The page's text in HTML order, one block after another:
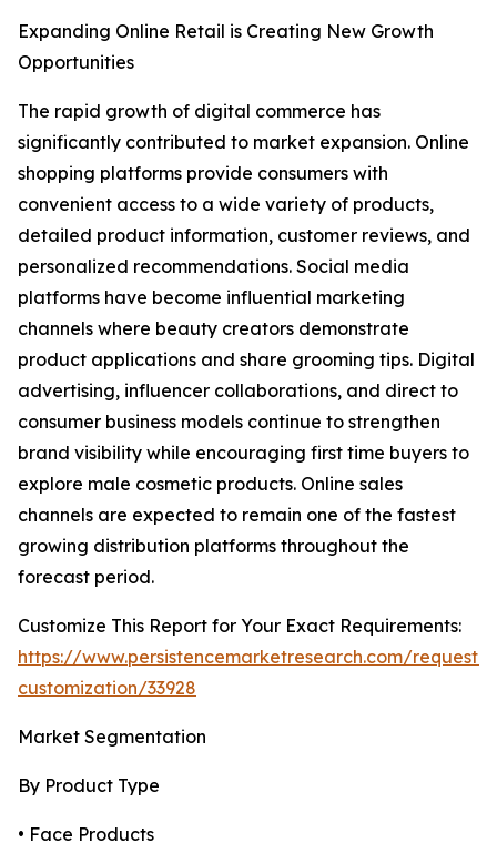
Expanding Online Retail is Creating New Growth
Opportunities
The rapid growth of digital commerce has
significantly contributed to market expansion. Online
shopping platforms provide consumers with
convenient access to a wide variety of products,
detailed product information, customer reviews, and
personalized recommendations. Social media
platforms have become influential marketing
channels where beauty creators demonstrate
product applications and share grooming tips. Digital
advertising, influencer collaborations, and direct to
consumer business models continue to strengthen
brand visibility while encouraging first time buyers to
explore male cosmetic products. Online sales
channels are expected to remain one of the fastest
growing distribution platforms throughout the
forecast period.
Customize This Report for Your Exact Requirements:
https://www.persistencemarketresearch.com/request-
customization/33928
Market Segmentation
By Product Type
• Face Products